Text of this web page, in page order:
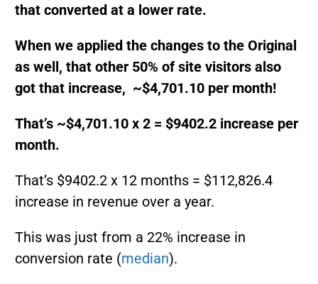
that converted at a lower rate.
When we applied the changes to the Original
as well, that other 50% of site visitors also
got that increase, ~$4,701.10 per month!
That’s ~$4,701.10 x 2 = $9402.2 increase per
month.
That’s $9402.2 x 12 months = $112,826.4
increase in revenue over a year.
This was just from a 22% increase in
conversion rate (median).